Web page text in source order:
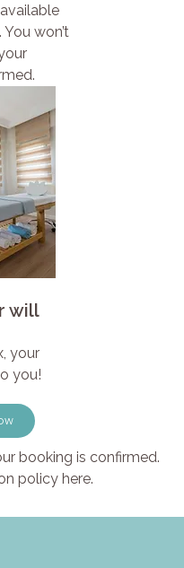
won’t
will
your
you!
booking is confirmed.
policy here.